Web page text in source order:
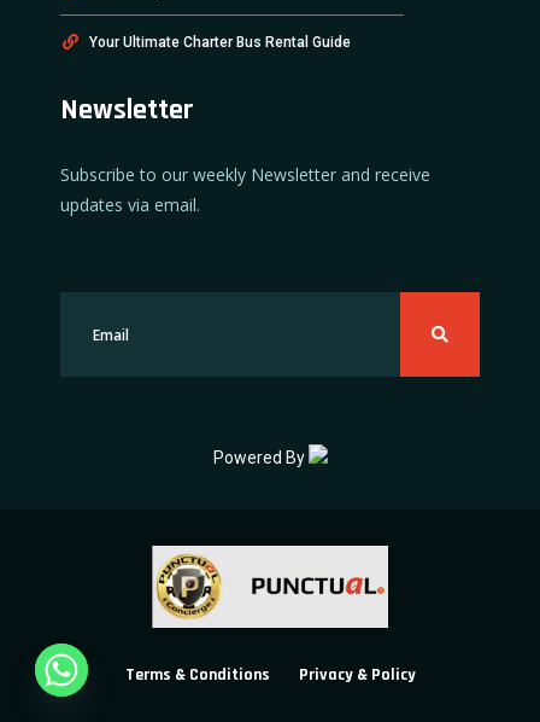
Your Ultimate Charter Bus Rental Guide
Newsletter
Subscribe to our weekly Newsletter and receive
updates via email.
Powered By
Terms & Conditions Privacy & Policy